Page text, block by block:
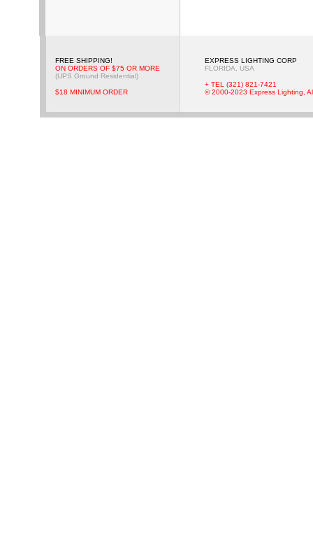
FREE SHIPPING!
ON ORDERS OF $75 OR MORE
(UPS Ground Residential)
$18 MINIMUM ORDER
EXPRESS LIGHTING CORP
FLORIDA, USA
+ TEL (321) 821-7421
© 2000-2023 Express Lighting,